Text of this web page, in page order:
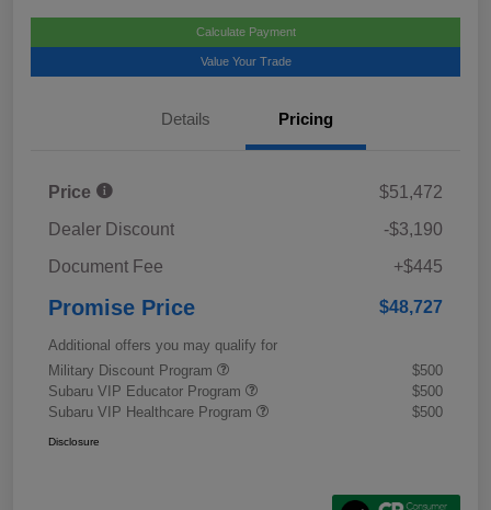
Calculate Payment
Value Your Trade
Details Pricing
Price
$51,472
Dealer Discount
-$3,190
Document Fee
+$445
Promise Price $48,727
Additional offers you may qualify for
Military Discount Program
$500
Subaru VIP Educator Program
$500
Subaru VIP Healthcare Program
$500
Disclosure